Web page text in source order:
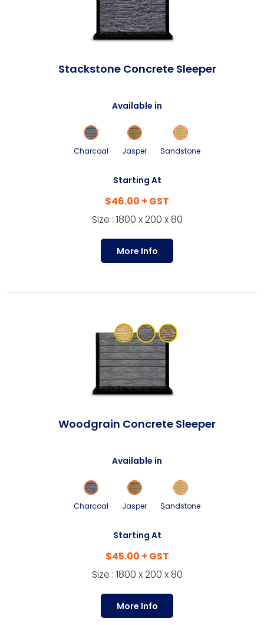
Stackstone Concrete Sleeper
Available in
Charcoal Jasper Sandstone
Starting At
$46.00 + GST
Size : 1800 x 200 x 80
More Info
Woodgrain Concrete Sleeper
Available in
Charcoal Jasper Sandstone
Starting At
$45.00 + GST
Size : 1800 x 200 x 80
More Info